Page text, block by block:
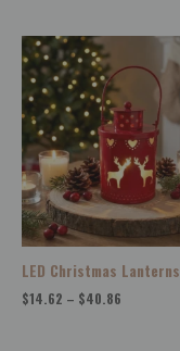
LED Christmas Lanterns
$14.62 – $40.86
Price
$14.62
through
$40.86